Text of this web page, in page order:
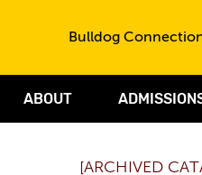
ABOUT
Bulldog
[ARCHIVED